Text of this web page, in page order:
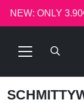
NEW: ONLY